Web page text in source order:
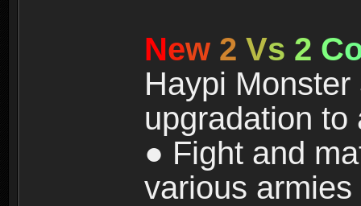
New 2 Vs 2 C
Haypi
upgradation
● Fight and
various armies